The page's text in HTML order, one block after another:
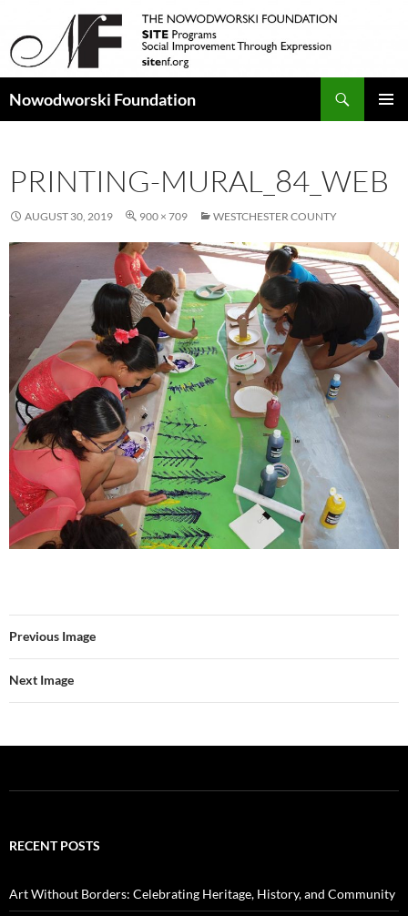
Nowodworski Foundation
PRINTING-MURAL_84_WEB
AUGUST 30, 2019 900 × 709 WESTCHESTER COUNTY
Previous Image
Next Image
RECENT POSTS
Art Without Borders: Celebrating Heritage, History, and Community